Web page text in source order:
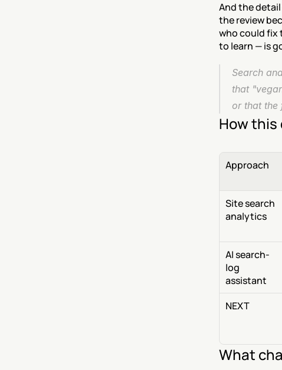
And the
the review
who could fix
to learn — is
Search
that
or that the
How this
Approach
Site search
analytics
AI search-
log
assistant
NEXT
What